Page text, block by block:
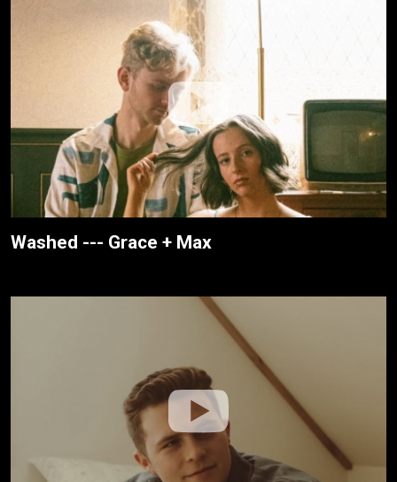
Washed --- Grace + Max